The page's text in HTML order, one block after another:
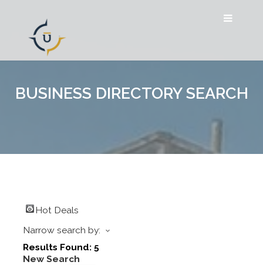
BUSINESS DIRECTORY SEARCH
Hot Deals
Narrow search by:
Results Found: 5
New Search